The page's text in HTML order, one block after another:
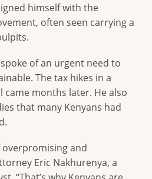
himself with the
often seen carrying a
of an urgent need to
The tax hikes in a
months later. He also
that many Kenyans had
overpromising and
Eric Nakhurenya, a